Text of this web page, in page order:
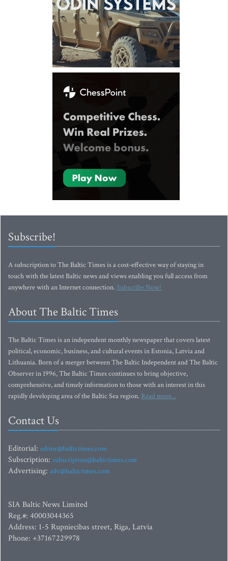
Subscribe!
A subscription to The Baltic Times is a cost-effective way of staying in
touch with the latest Baltic news and views enabling you full access from
anywhere with an Internet connection.Subscribe Now!
About The Baltic Times
The Baltic Times is an independent monthly newspaper that covers latest
political, economic, business, and cultural events in Estonia, Latvia and
Lithuania. Born of a merger between The Baltic Independent and The Baltic
Observer in 1996, The Baltic Times continues to bring objective,
comprehensive, and timely information to those with an interest in this
rapidly developing area of the Baltic Sea region. Read more...
Contact Us
Editorial: editor@baltictimes.com
Subscription: subscription@baltictimes.com
Advertising: adv@baltictimes.com
SIA Baltic News Limited
Reg.#: 40003044365
Address: 1-5 Rupniecibas street, Riga, Latvia
Phone: +37167229978